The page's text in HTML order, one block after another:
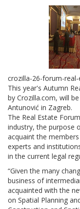
crozilla-26-forum-
This year's Autumn
by Crozilla.com, will
Antunović in Zagreb.
The Real Estate
industry, the purpose
acquaint the
experts and
in the current legal
“Given the many
business of
acquainted with the
on Spatial Planning